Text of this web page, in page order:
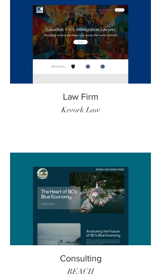
Law Firm
Kevork Law
Consulting
BEACH